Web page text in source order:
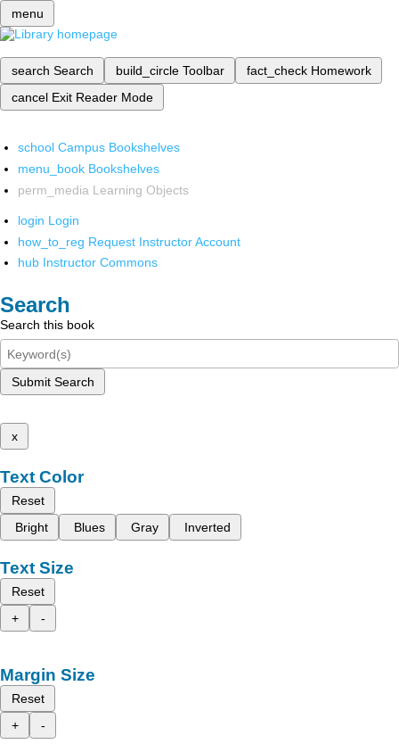
menu
search Search build_circle Toolbar fact_check Homework
cancel Exit Reader Mode
school Campus Bookshelves
menu_book Bookshelves
perm_media Learning Objects
login Login
how_to_reg Request Instructor Account
hub Instructor Commons
Search
Search this book
Submit Search
x
Text Color
Reset
Bright
Blues Gray Inverted
Text Size
Reset
+
-
Margin Size
Reset
+
-